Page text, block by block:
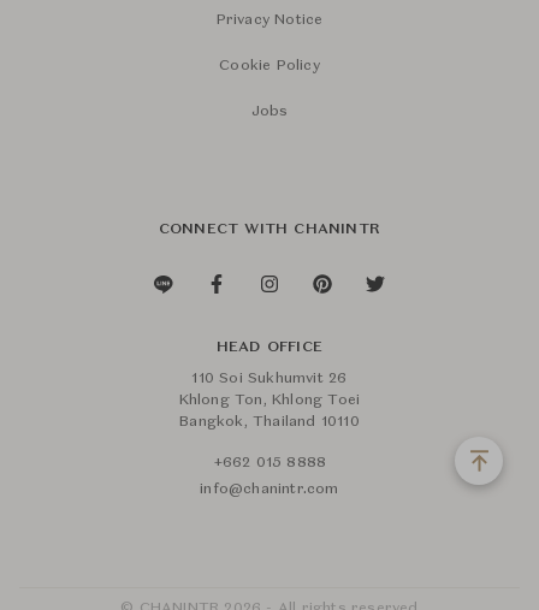
Privacy Notice
Cookie Policy
Jobs
CONNECT WITH CHANINTR
HEAD OFFICE
110 Soi Sukhumvit 26
Khlong Ton, Khlong Toei
Bangkok, Thailand 10110
+662 015 8888
info@chanintr.com